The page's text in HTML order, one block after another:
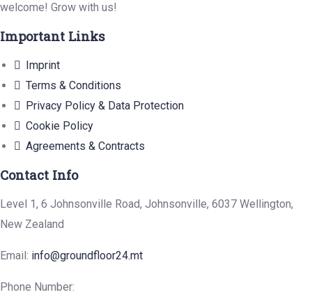
welcome! Grow with us!
Important Links
Imprint
Terms & Conditions
Privacy Policy & Data Protection
Cookie Policy
Agreements & Contracts
Contact Info
Level 1, 6 Johnsonville Road, Johnsonville, 6037 Wellington,
New Zealand
Email: info@groundfloor24.mt
Phone Number: